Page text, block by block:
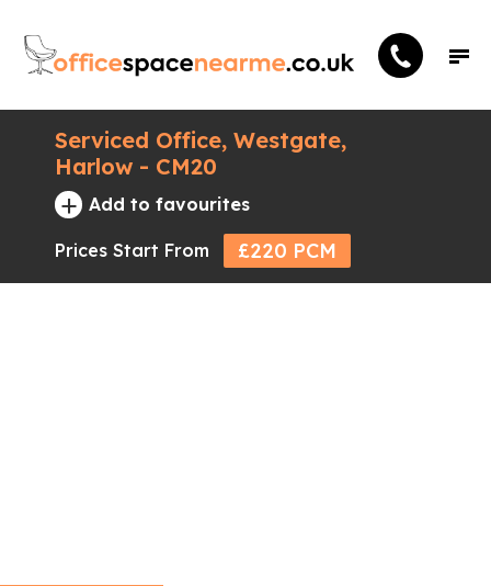
Serviced Office, Westgate,
Harlow - CM20
+ Add to favourites
Prices Start From £220 PCM